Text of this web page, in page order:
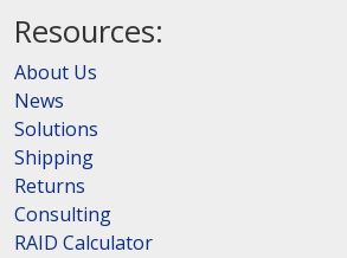
Resources:
About Us
News
Solutions
Shipping
Returns
Consulting
RAID Calculator